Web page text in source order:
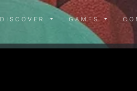
DISCOVER MENU
DISCOVER GAMES
GAMES